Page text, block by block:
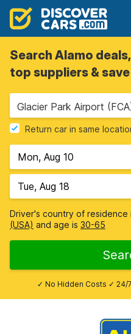
Search Alamo
top suppliers &
Return car in same
Driver's country of residence
(USA) and age is 30-65
✓ No Hidden Costs ✓ 24/